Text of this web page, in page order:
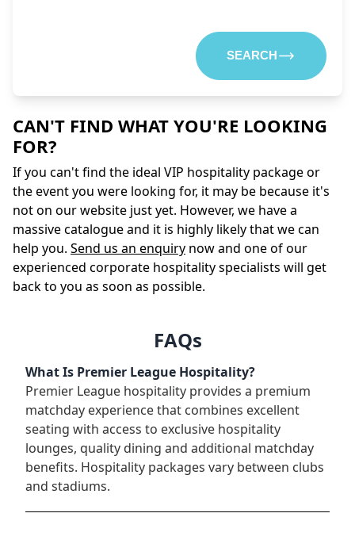
SEARCH
CAN'T FIND WHAT YOU'RE LOOKING
FOR?
If you can't find the ideal VIP hospitality package or
the event you were looking for, it may be because it's
not on our website just yet. However, we have a
massive catalogue and it is highly likely that we can
help you. Send us an enquiry now and one of our
experienced corporate hospitality specialists will get
back to you as soon as possible.
FAQs
What Is Premier League Hospitality?
Premier League hospitality provides a premium
matchday experience that combines excellent
seating with access to exclusive hospitality
lounges, quality dining and additional matchday
benefits. Hospitality packages vary between clubs
and stadiums.